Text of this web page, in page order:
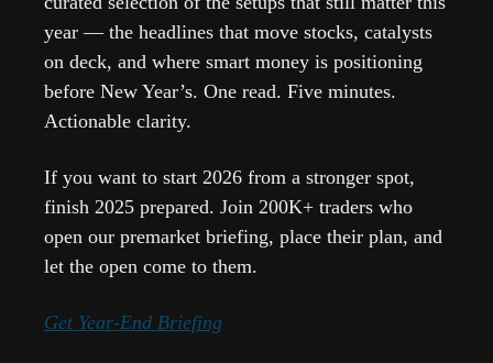
year — the headlines that move stocks, catalysts
on deck, and where smart money is positioning
before New Year’s. One read. Five minutes.
Actionable clarity.
If you want to start 2026 from a stronger spot,
finish 2025 prepared. Join 200K+ traders who
open our premarket briefing, place their plan, and
let the open come to them.
Get Year-End Briefing